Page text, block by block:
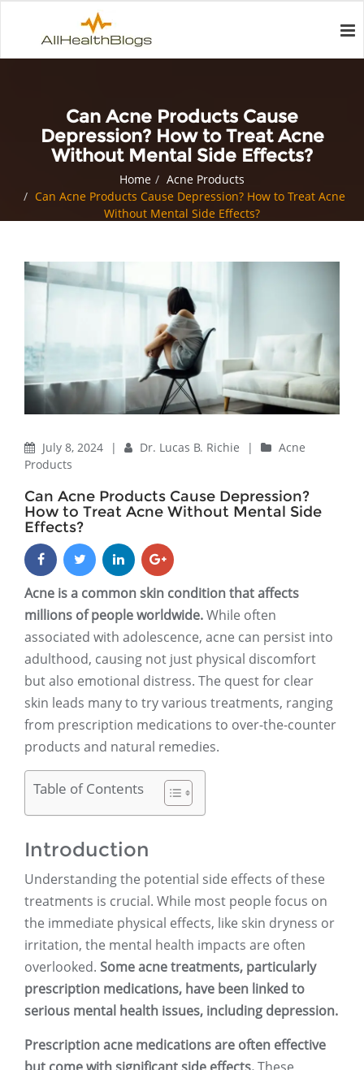
Can Acne Products Cause
Depression? How to Treat Acne
Without Mental Side Effects?
Home
Acne Products
Can Acne Products Cause Depression? How to Treat Acne
Without Mental Side Effects?
July 8, 2024 | Dr. Lucas B. Richie |
Acne
Products
Can Acne Products Cause Depression?
How to Treat Acne Without Mental Side
Effects?
Acne is a common skin condition that affects
millions of people worldwide.While often
associated with adolescence, acne can persist into
adulthood, causing not just physical discomfort
but also emotional distress. The quest for clear
skin leads many to try various treatments, ranging
from prescription medications to over-the-counter
products and natural remedies.
Table of Contents
Introduction
Understanding the potential side effects of these
treatments is crucial. While most people focus on
the immediate physical effects, like skin dryness or
irritation, the mental health impacts are often
overlooked. Some acne treatments, particularly
prescription medications, have been linked to
serious mental health issues, including depression.
Prescription acne medications are often effective